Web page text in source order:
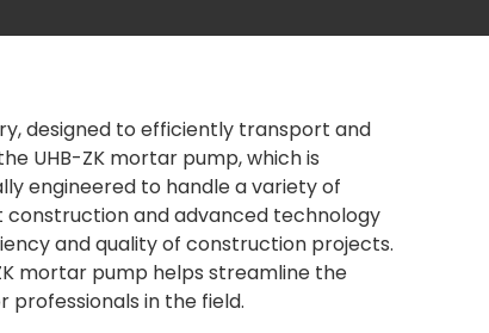
designed to efficiently transport and
UHB-ZK mortar pump, which is
engineered to handle a variety of
and advanced technology
and quality of construction projects.
mortar pump helps streamline the
in the field.